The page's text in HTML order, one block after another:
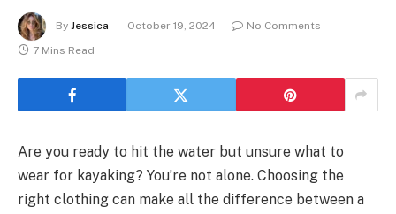
By Jessica October 19, 2024
No Comments
7 Mins Read
Are you ready to hit the water but unsure what to
wear for kayaking? You’re not alone. Choosing the
right clothing can make all the difference between a